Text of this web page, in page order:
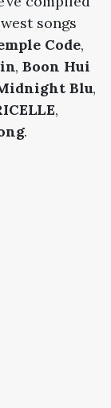
songs
Code,
, Boon Hui
Blu,
,
.